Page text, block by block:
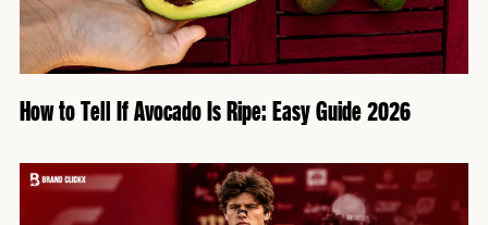
How to Tell If Avocado Is Ripe: Easy Guide 2026